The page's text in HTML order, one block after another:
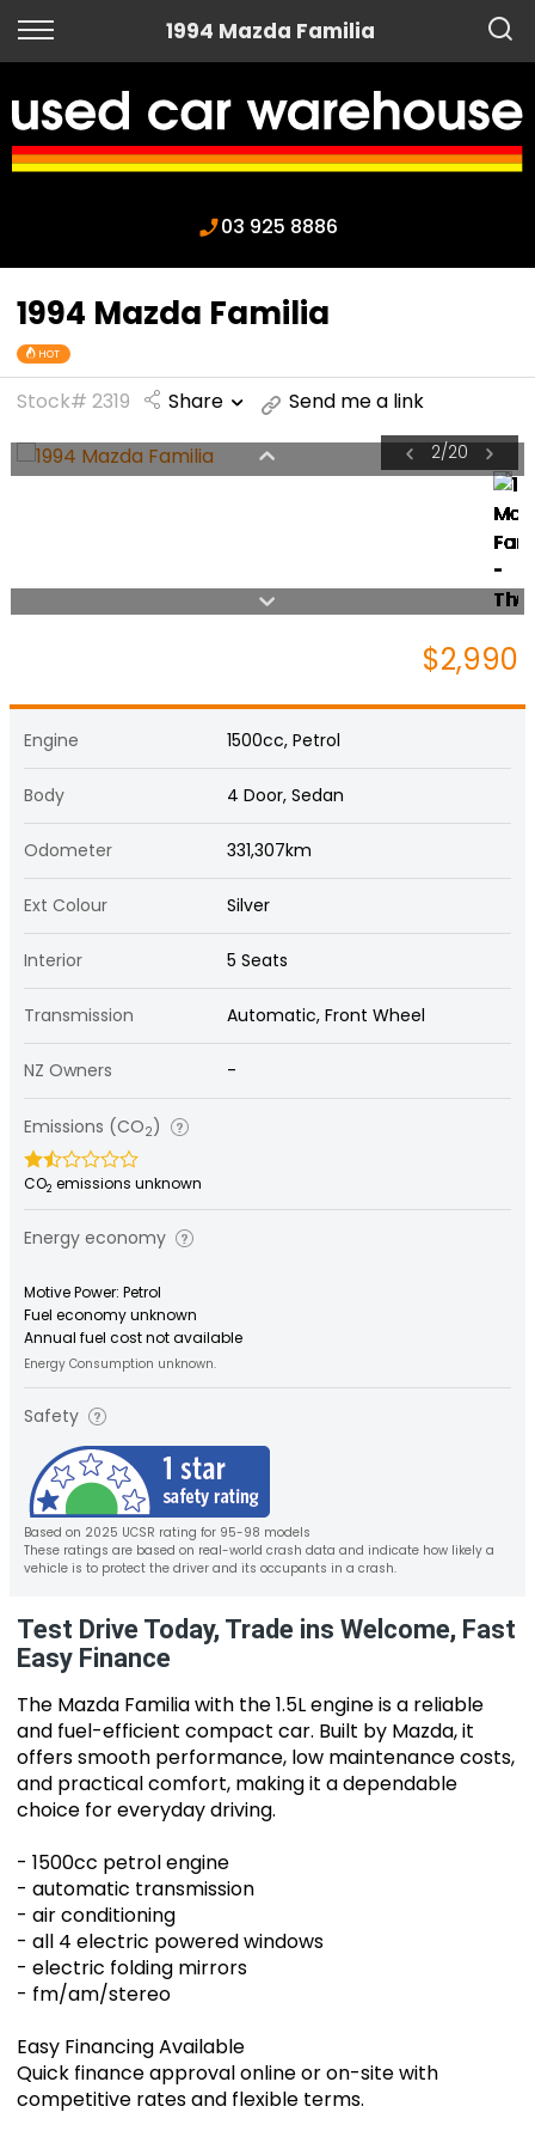
1994 Mazda Familia
Back
Apply for Finance
03 925 8886
1994 Mazda Familia
HOT
Stock# 2319 Share Send me a link
2/20
$2,990
Engine 1500cc, Petrol
Body 4 Door, Sedan
Odometer 331,307km
Ext Colour Silver
Interior 5 Seats
Transmission Automatic, Front Wheel
NZ Owners -
Emissions (CO2)
CO2 emissions unknown
Energy economy
Motive Power: Petrol
Fuel economy unknown
Annual fuel cost not available
Energy Consumption unknown.
Safety
Based on 2025 UCSR rating for 95-98 models
These ratings are based on real-world crash data and indicate how likely a
vehicle is to protect the driver and its occupants in a crash.
Test Drive Today, Trade ins Welcome, Fast
Easy Finance
The Mazda Familia with the 1.5L engine is a reliable
and fuel-efficient compact car. Built by Mazda, it
offers smooth performance, low maintenance costs,
and practical comfort, making it a dependable
choice for everyday driving.
- 1500cc petrol engine
- automatic transmission
- air conditioning
- all 4 electric powered windows
- electric folding mirrors
- fm/am/stereo
Easy Financing Available
Quick finance approval online or on-site with
competitive rates and flexible terms.